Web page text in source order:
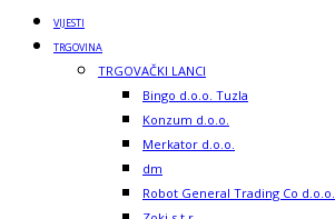
VIJESTI
TRGOVINA
TRGOVAČKI LANCI
Bingo d.o.o. Tuzla
Konzum d.o.o.
Merkator d.o.o.
dm
Robot General Trading Co d.o.o.